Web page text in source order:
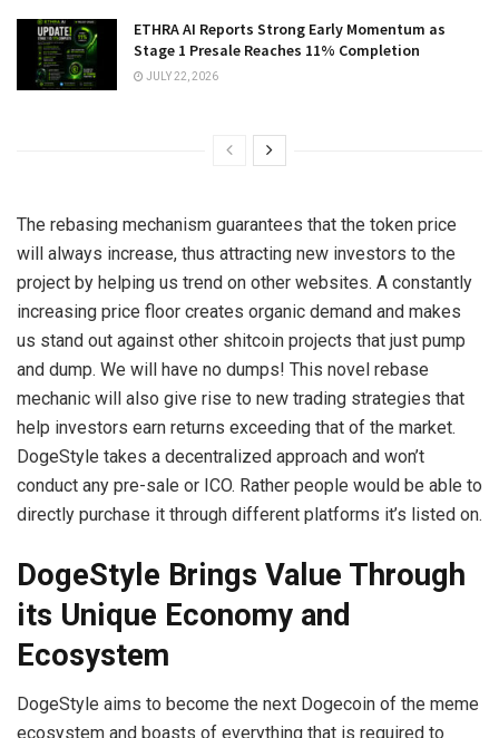
ETHRA AI Reports Strong Early Momentum as
Stage 1 Presale Reaches 11% Completion
JULY 22, 2026
The rebasing mechanism guarantees that the token price
will always increase, thus attracting new investors to the
project by helping us trend on other websites. A constantly
increasing price floor creates organic demand and makes
us stand out against other shitcoin projects that just pump
and dump. We will have no dumps! This novel rebase
mechanic will also give rise to new trading strategies that
help investors earn returns exceeding that of the market.
DogeStyle takes a decentralized approach and won’t
conduct any pre-sale or ICO. Rather people would be able to
directly purchase it through different platforms it’s listed on.
DogeStyle Brings Value Through
its Unique Economy and
Ecosystem
DogeStyle aims to become the next Dogecoin of the meme
ecosystem and boasts of everything that is required to